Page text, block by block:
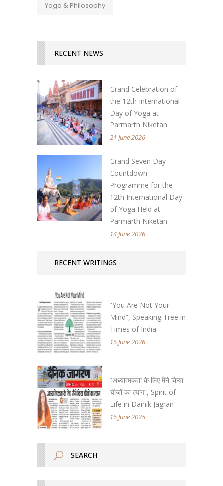
Yoga & Philosophy
RECENT NEWS
Grand Celebration of
the 12th International
Day of Yoga at
Parmarth Niketan
21 June 2026
Grand Seven Day
Countdown
Programme for the
12th International Day
of Yoga Held at
Parmarth Niketan
14 June 2026
RECENT WRITINGS
“You Are Not Your
Mind”, Speaking Tree in
Times of India
16 June 2026
“अध्यात्मकता के लिए मैंने किया
चीजों का त्याग”, Spirit of
Life in Dainik Jagran
16 June 2025